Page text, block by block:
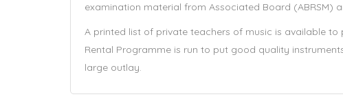
examination material from Associated Board (ABRSM)
A printed list of private teachers of music is available
Rental Programme is run to put good quality
large outlay.